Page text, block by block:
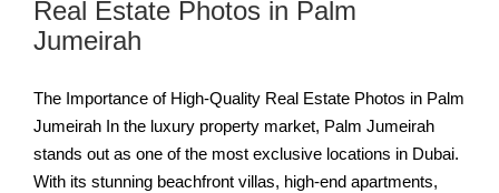
Real Estate Photos in Palm
Jumeirah
The Importance of High-Quality Real Estate Photos in Palm
Jumeirah In the luxury property market, Palm Jumeirah
stands out as one of the most exclusive locations in Dubai.
With its stunning beachfront villas, high-end apartments,